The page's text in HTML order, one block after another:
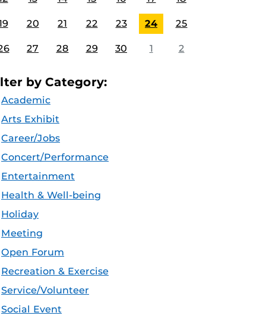
20 21 22 23 24 25
27 28 29 30 1 2
by Category:
Academic
Arts Exhibit
Career/Jobs
Concert/Performance
Entertainment
Health & Well-being
Holiday
Meeting
Open Forum
Recreation & Exercise
Service/Volunteer
Social Event